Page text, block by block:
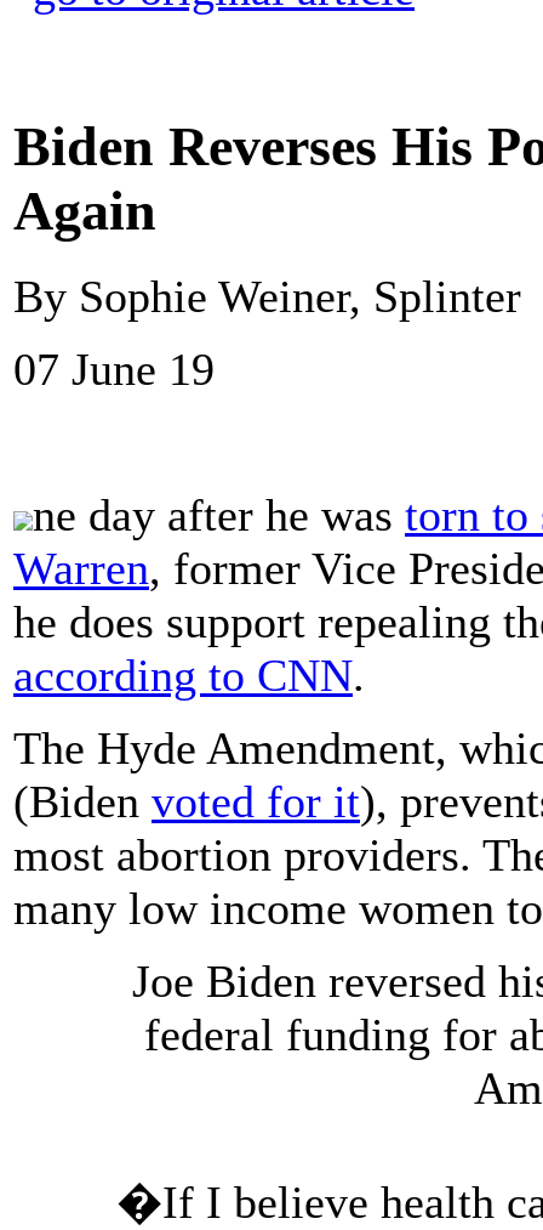
Biden Reverses His
Again
By Sophie Weiner, Splinter
07 June 19
ne day after he was torn to
Warren, former Vice
he does support repealing
according to CNN.
The Hyde Amendment,
(Biden voted for it),
most abortion providers.
many low income women
Joe Biden reversed
federal funding for
�If I believe health